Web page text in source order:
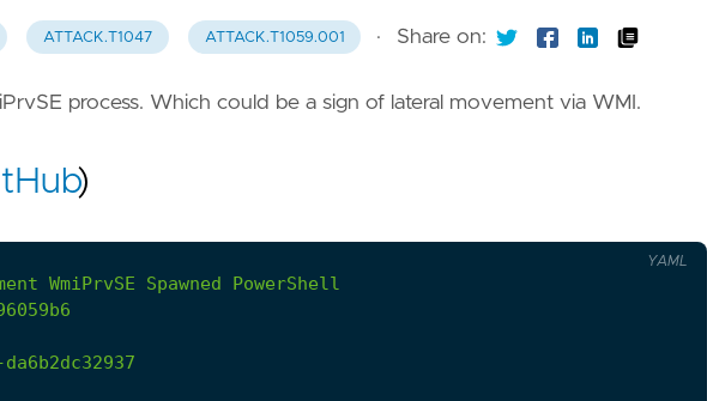
ATTACK.T1047 ATTACK.T1059.001 · Share on:
process. Which could be a sign of lateral movement via WMI.
)
WmiPrvSE Spawned
PowerShell
YAML